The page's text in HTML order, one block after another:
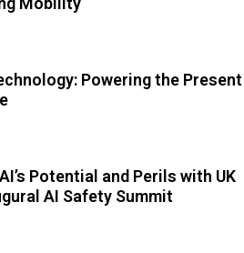
Powering the Present
Potential and Perils with UK
AI Safety Summit